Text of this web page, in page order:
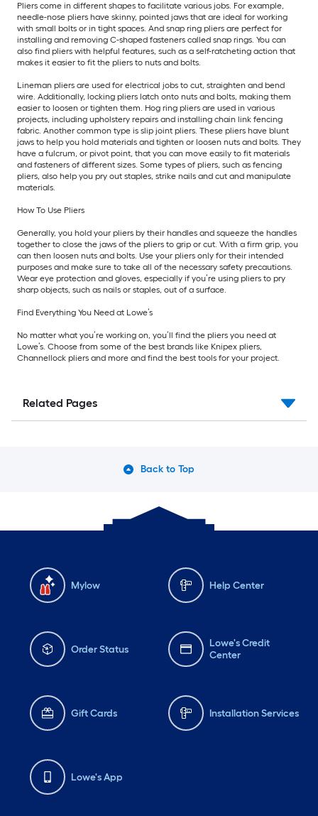
Pliers come in different shapes to facilitate various jobs. For example,
needle-nose pliers have skinny, pointed jaws that are ideal for working
with small bolts or in tight spaces. And snap ring pliers are perfect for
installing and removing C-shaped fasteners called snap rings. You can
also find pliers with helpful features, such as a self-ratcheting action that
makes it easier to fit the pliers to nuts and bolts.
Lineman pliers are used for electrical jobs to cut, straighten and bend
wire. Additionally, locking pliers latch onto nuts and bolts, making them
easier to loosen or tighten them. Hog ring pliers are used in various
projects, including upholstery repairs and installing chain link fencing
fabric. Another common type is slip joint pliers. These pliers have blunt
jaws to help you hold materials and tighten or loosen nuts and bolts. They
have a fulcrum, or pivot point, that you can move easily to fit materials
and fasteners of different sizes. Some types of pliers, such as fencing
pliers, also help you pry out staples, strike nails and cut and manipulate
materials.
How To Use Pliers
Generally, you hold your pliers by their handles and squeeze the handles
together to close the jaws of the pliers to grip or cut. With a firm grip, you
can then loosen nuts and bolts. Use your pliers only for their intended
purposes and make sure to take all of the necessary safety precautions.
Wear eye protection and gloves, especially if you’re using pliers to pry
sharp objects, such as nails or staples, out of a surface.
Find Everything You Need at Lowe’s
No matter what you’re working on, you’ll find the pliers you need at
Lowe’s. Choose from some of the best brands like Knipex pliers,
Channellock pliers and more and find the best tools for your project.
Related Pages
Back to Top
Mylow Help Center
Order Status
Lowe's Credit
Center
Gift Cards Installation Services
Lowe's App